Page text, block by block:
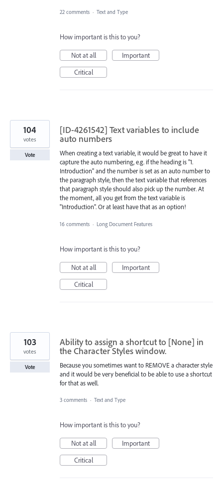
22 comments · Text and Type
How important is this to you?
Not at all
Important
Critical
[ID-4261542] Text variables to include
auto numbers
When creating a text variable, it would be great to have it
capture the auto numbering, e.g. if the heading is "1.
Introduction" and the number is set as an auto number to
the paragraph style, then the text variable that references
that paragraph style should also pick up the number. At
the moment, all you get from the text variable is
"Introduction". Or at least have that as an option!
104
votes
Vote
16 comments · Long Document Features
How important is this to you?
Not at all
Important
Critical
Ability to assign a shortcut to [None] in
the Character Styles window.
Because you sometimes want to REMOVE a character style
and it would be very beneficial to be able to use a shortcut
for that as well.
103
votes
Vote
3 comments · Text and Type
How important is this to you?
Not at all
Important
Critical